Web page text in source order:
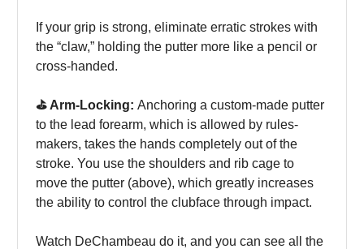
If your grip is strong, eliminate erratic strokes with
the “claw,” holding the putter more like a pencil or
cross-handed.
⛳️ Arm-Locking: Anchoring a custom-made putter
to the lead forearm, which is allowed by rules-
makers, takes the hands completely out of the
stroke. You use the shoulders and rib cage to
move the putter (above), which greatly increases
the ability to control the clubface through impact.
Watch DeChambeau do it, and you can see all the